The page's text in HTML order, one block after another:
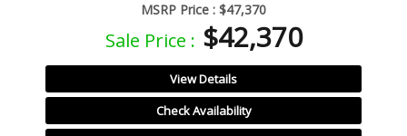
MSRP Price : $47,370
Sale Price : $42,370
View Details
Check Availability